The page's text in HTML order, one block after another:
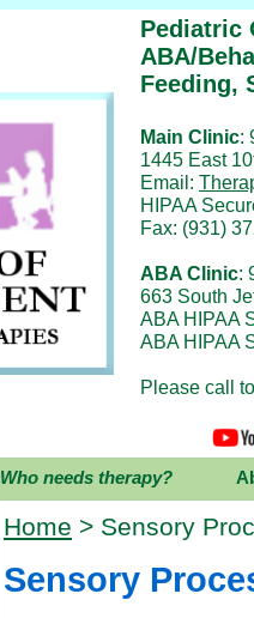
Pediatric
ABA/
Feeding,
Main Clinic:
1445 East
Email:
HIPAA
Fax: (931)
ABA Clinic:
663 South
ABA HIPAA
ABA HIPAA
Please call
Who needs therapy?
Home > Sensory
Sensory